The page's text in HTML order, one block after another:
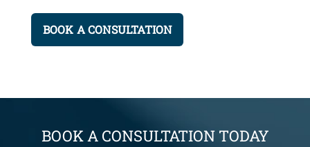
BOOK A CONSULTATION TODAY